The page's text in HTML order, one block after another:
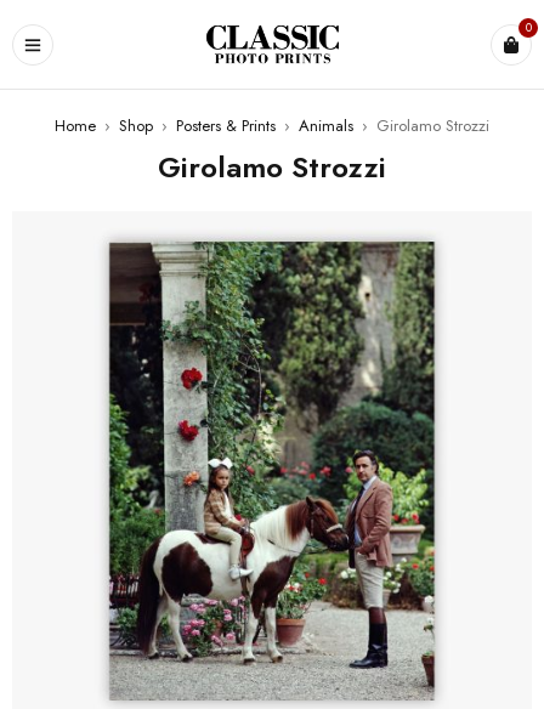
0
Home › Shop › Posters & Prints › Animals › Girolamo Strozzi
Girolamo Strozzi